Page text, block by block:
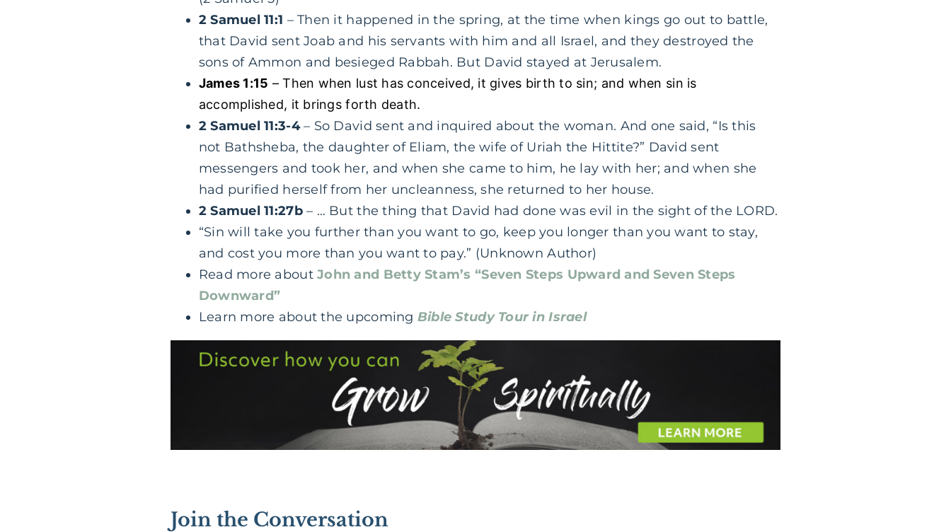
2 Samuel 11:1 – Then it happened in the spring, at the time when kings go out to battle,
that David sent Joab and his servants with him and all Israel, and they destroyed the
sons of Ammon and besieged Rabbah. But David stayed at Jerusalem.
James 1:15 – Then when lust has conceived, it gives birth to sin; and when sin is
accomplished, it brings forth death.
2 Samuel 11:3-4– So David sent and inquired about the woman. And one said, “Is this
not Bathsheba, the daughter of Eliam, the wife of Uriah the Hittite?” David sent
messengers and took her, and when she came to him, he lay with her; and when she
had purified herself from her uncleanness, she returned to her house.
2 Samuel 11:27b– … But the thing that David had done was evil in the sight of the LORD.
“Sin will take you further than you want to go, keep you longer than you want to stay,
and cost you more than you want to pay.” (Unknown Author)
Read more aboutJohn and Betty Stam’s “Seven Steps Upward and Seven Steps
Downward”
Learn more about the upcoming Bible Study Tour in Israel
Join the Conversation